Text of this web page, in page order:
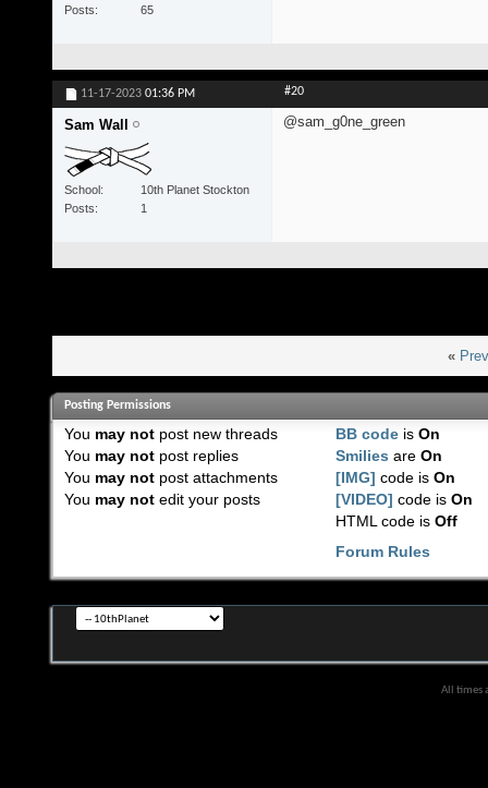
Posts
65
11-17-2023 01:36 PM #20
Sam Wall
School
10th Planet Stockton
Posts
1
@sam_g0ne_green
«
Posting Permissions
You may notpost new threads
You may notpost replies
You may notpost attachments
You may notedit your posts
BB code isOn
Smilies areOn
[IMG] code isOn
[VIDEO] code isOn
HTML code isOff
Forum Rules
All times